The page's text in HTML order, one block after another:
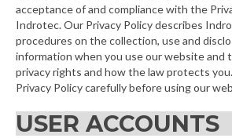
acceptance of and compliance with the
Indrotec. Our Privacy Policy describes
procedures on the collection, use and
information when you use our website and
privacy rights and how the law protects
Privacy Policy carefully before using our
USER ACCOUNTS